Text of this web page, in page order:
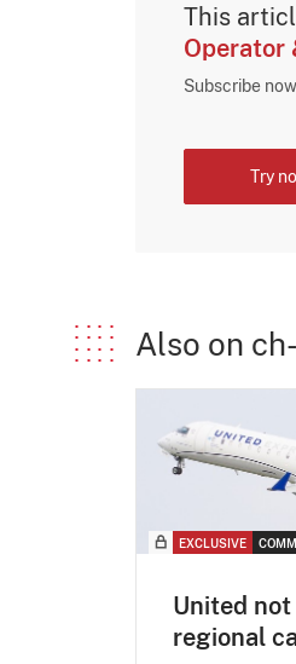
This
Operator
Subscribe
Try
Also on
EXCLUSIVE
United
regional